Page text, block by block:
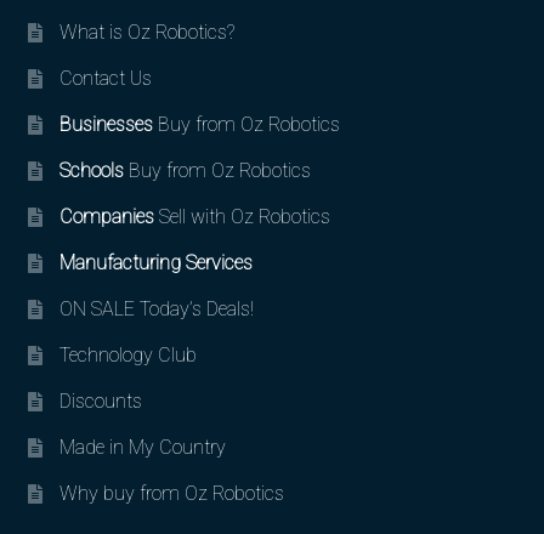
What is Oz Robotics?
Contact Us
BusinessesBuy from Oz Robotics
SchoolsBuy from Oz Robotics
CompaniesSell with Oz Robotics
Manufacturing Services
ON SALE Today’s Deals!
Technology Club
Discounts
Made in My Country
Why buy from Oz Robotics